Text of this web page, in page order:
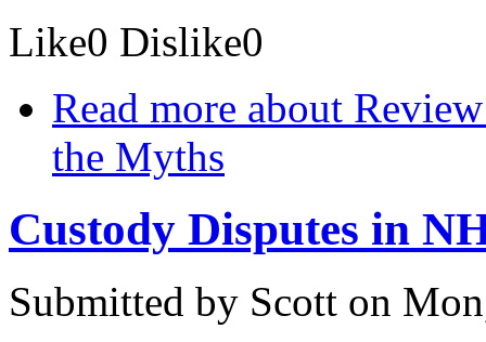
Like0 Dislike0
Read more about
the Myths
Custody Disputes in
Submitted by Scott on